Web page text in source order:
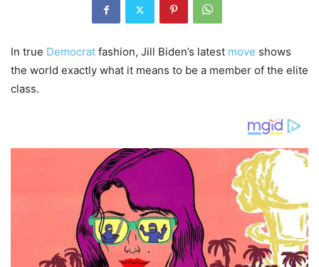
In true Democrat fashion, Jill Biden’s latest move shows
the world exactly what it means to be a member of the elite
class.